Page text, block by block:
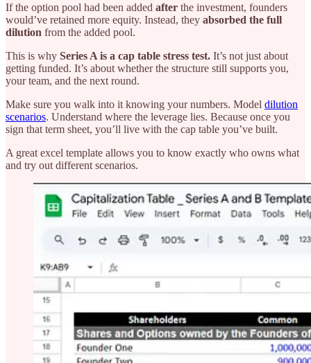
If the option pool had been added after the investment, founders
would’ve retained more equity. Instead, they absorbed the full
dilution from the added pool.
This is why Series A is a cap table stress test. It’s not just about
getting funded. It’s about whether the structure still supports you,
your team, and the next round.
Make sure you walk into it knowing your numbers. Model dilution
scenarios. Understand where the leverage lies. Because once you
sign that term sheet, you’ll live with the cap table you’ve built.
A great excel template allows you to know exactly who owns what
and try out different scenarios.